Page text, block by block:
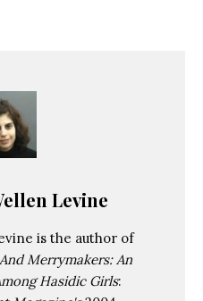
Levine
is the author of
Merrymakers: An
Hasidic Girls: